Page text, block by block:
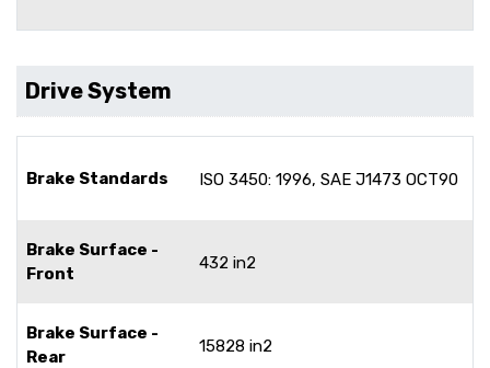
Drive System
Brake Standards ISO 3450: 1996, SAE J1473 OCT90
Brake Surface -
Front
432 in2
Brake Surface -
Rear
15828 in2